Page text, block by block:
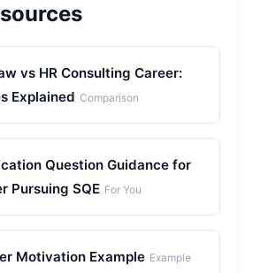
vs HR Consulting Career:
Explained Comparison
Question Guidance for
Pursuing SQE For You
Motivation Example Example